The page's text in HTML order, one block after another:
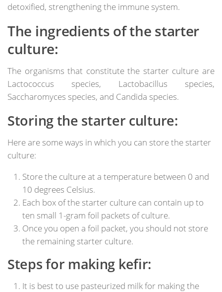
detoxified, strengthening the immune system.
The ingredients of the starter
culture:
The organisms that constitute the starter culture are
Lactococcus species, Lactobacillus species,
Saccharomyces species, and Candida species.
Storing the starter culture:
Here are some ways in which you can store the starter
culture:
Store the culture at a temperature between 0 and
10 degrees Celsius.
Each box of the starter culture can contain up to
ten small 1-gram foil packets of culture.
Once you open a foil packet, you should not store
the remaining starter culture.
Steps for making kefir:
It is best to use pasteurized milk for making the